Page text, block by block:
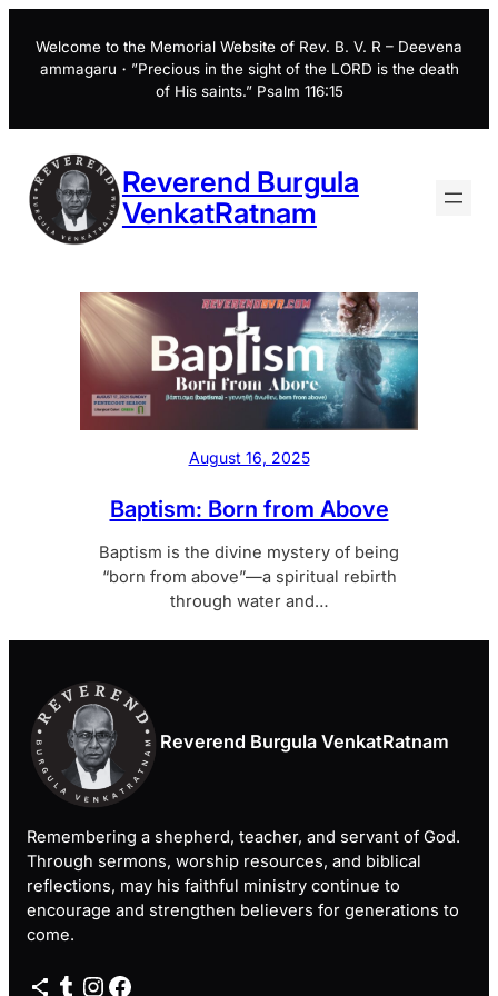
content
Welcome to the Memorial Website of Rev. B. V. R – Deevena
ammagaru・”Precious in the sight of the LORD is the death
of His saints.” Psalm 116:15
Reverend Burgula
VenkatRatnam
August 16, 2025
Baptism: Born from Above
Baptism is the divine mystery of being
“born from above”—a spiritual rebirth
through water and…
Reverend Burgula VenkatRatnam
Remembering a shepherd, teacher, and servant of God.
Through sermons, worship resources, and biblical
reflections, may his faithful ministry continue to
encourage and strengthen believers for generations to
come.
Share Icon Tumblr Instagram Facebook